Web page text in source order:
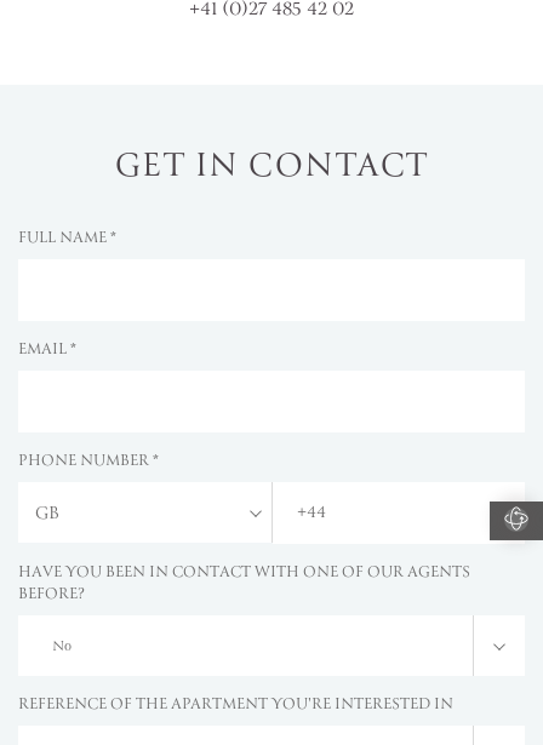
+41 (0)27 485 42 02
GET IN CONTACT
FULL NAME *
EMAIL *
PHONE NUMBER *
HAVE YOU BEEN IN CONTACT WITH ONE OF OUR AGENTS
BEFORE?
No
REFERENCE OF THE APARTMENT YOU'RE INTERESTED IN